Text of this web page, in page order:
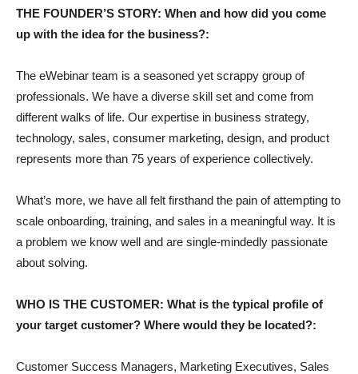
THE FOUNDER’S STORY: When and how did you come
up with the idea for the business?:
The eWebinar team is a seasoned yet scrappy group of
professionals. We have a diverse skill set and come from
different walks of life. Our expertise in business strategy,
technology, sales, consumer marketing, design, and product
represents more than 75 years of experience collectively.
What’s more, we have all felt firsthand the pain of attempting to
scale onboarding, training, and sales in a meaningful way. It is
a problem we know well and are single-mindedly passionate
about solving.
WHO IS THE CUSTOMER: What is the typical profile of
your target customer? Where would they be located?:
Customer Success Managers, Marketing Executives, Sales